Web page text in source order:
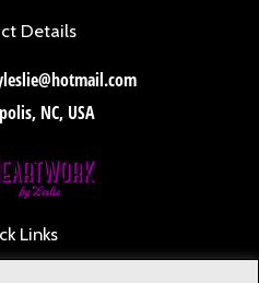
Details
NC, USA
Links